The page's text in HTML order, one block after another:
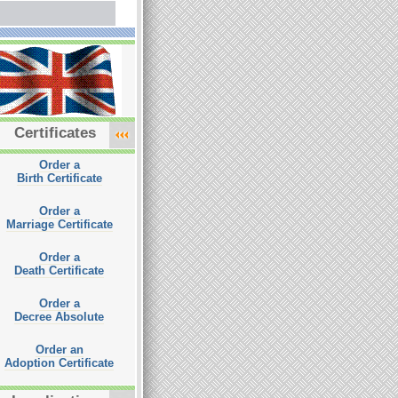
Certificates
Order a
Birth Certificate
Order a
Marriage Certificate
Order a
Death Certificate
Order a
Decree Absolute
Order an
Adoption Certificate